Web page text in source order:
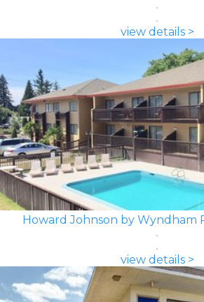
view details >
Howard Johnson by Wyndham
view details >